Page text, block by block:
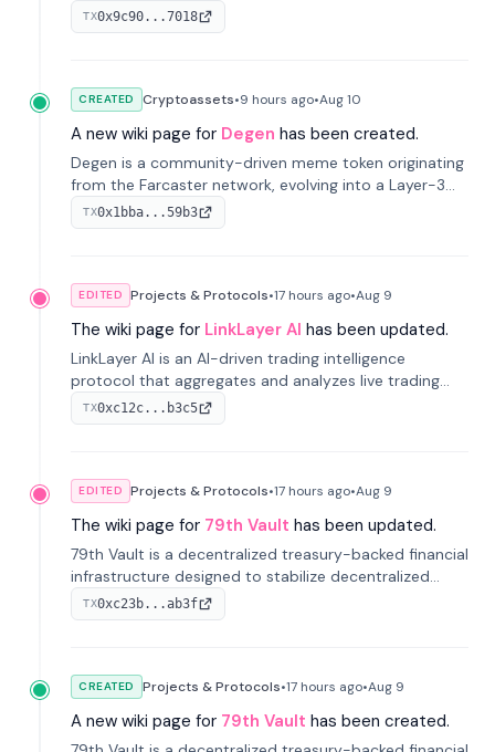
data from exchange APIs and on-chain addresses to
provide continuous position-state analysis and risk
TX0x9c90...7018
CREATED Cryptoassets•9 hours ago•Aug 10
A new wiki page for Degen has been created.
Degen is a community-driven meme token originating
from the Farcaster network, evolving into a Layer-3
blockchain on Coinbase's Base. With 70% community
airdrops, it represents crypto culture.
TX0x1bba...59b3
EDITED Projects & Protocols•17 hours ago•Aug 9
The wiki page for LinkLayer AI has been updated.
LinkLayer AI is an AI-driven trading intelligence
protocol that aggregates and analyzes live trading
data from exchange APIs and on-chain addresses to
provide continuous position-state analysis and risk
TX0xc12c...b3c5
EDITED Projects & Protocols•17 hours ago•Aug 9
The wiki page for 79th Vault has been updated.
79th Vault is a decentralized treasury-backed financial
infrastructure designed to stabilize decentralized
markets and anchor value within the CocoCat
ecosystem through an innovative system-level four-
TX0xc23b...ab3f
CREATED Projects & Protocols•17 hours ago•Aug 9
A new wiki page for 79th Vault has been created.